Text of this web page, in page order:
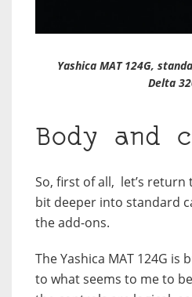
Yashica MAT 124G,
Delta
Body and
So, first of all, let’s return
bit deeper into standard
the add-ons.
The Yashica MAT 124G is
to what seems to me to